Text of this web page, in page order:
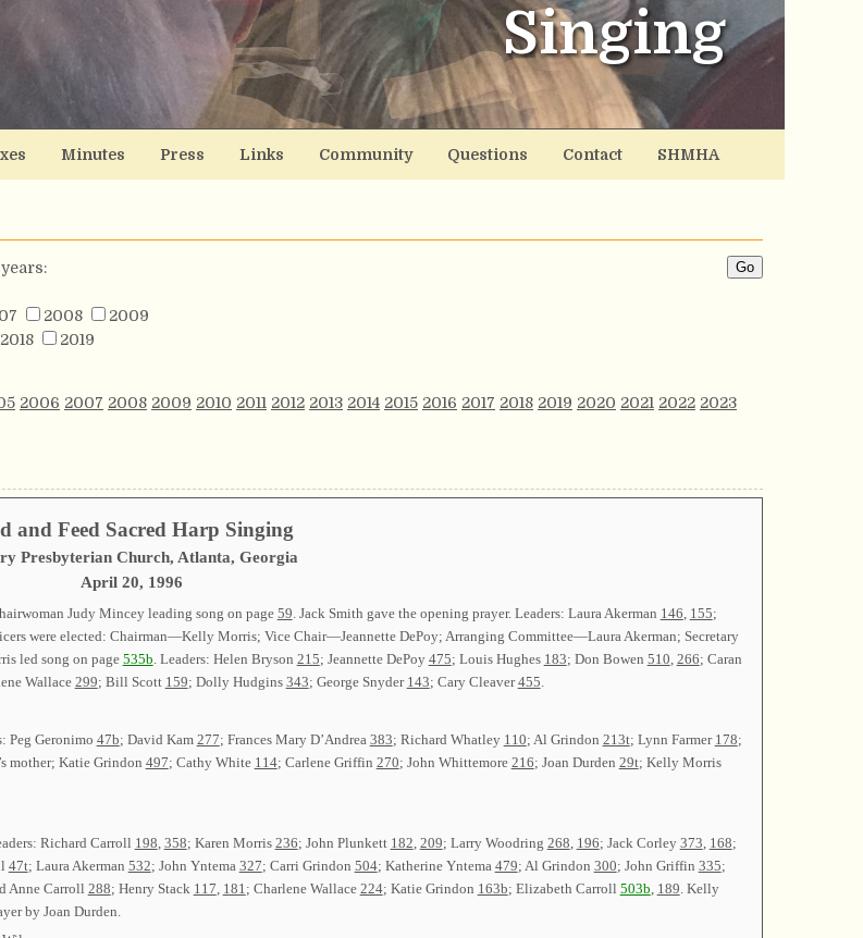
Singing
Minutes Press Links Community Questions Contact SHMHA
2008
2009
2018
2019
2006 2007 2008 2009 2010 2011 2012 2013 2014 2015 2016 2017 2018 2019 2020 2021 2022 2023
and Feed Sacred Harp Singing
Presbyterian Church, Atlanta, Georgia
April 20, 1996
Judy Mincey leading song on page 59. Jack Smith gave the opening prayer. Leaders: Laura Akerman 146, 155;
were elected: Chairman—Kelly Morris; Vice Chair—Jeannette DePoy; Arranging Committee—Laura Akerman; Secretary
led song on page535b. Leaders: Helen Bryson 215; Jeannette DePoy 475; Louis Hughes 183; Don Bowen 510, 266; Caran
Wallace 299; Bill Scott 159; Dolly Hudgins 343; George Snyder 143; Cary Cleaver455.
Peg Geronimo 47b; David Kam 277; Frances Mary D’Andrea 383; Richard Whatley 110; Al Grindon 213t; Lynn Farmer 178;
mother; Katie Grindon 497; Cathy White 114; Carlene Griffin 270; John Whittemore 216; Joan Durden 29t; Kelly Morris
Richard Carroll 198 358; Karen Morris 236; John Plunkett 182 209; Larry Woodring 268 196; Jack Corley 373 168;
47t; Laura Akerman 532; John Yntema 327; Carri Grindon 504; Katherine Yntema 479; Al Grindon 300; John Griffin 335;
Anne Carroll 288; Henry Stack 117 181 ; Charlene Wallace 224; Katie Grindon 163b; Elizabeth Carroll 503b 189 . Kelly
by Joan Durden.